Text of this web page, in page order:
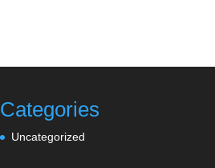
Categories
Uncategorized